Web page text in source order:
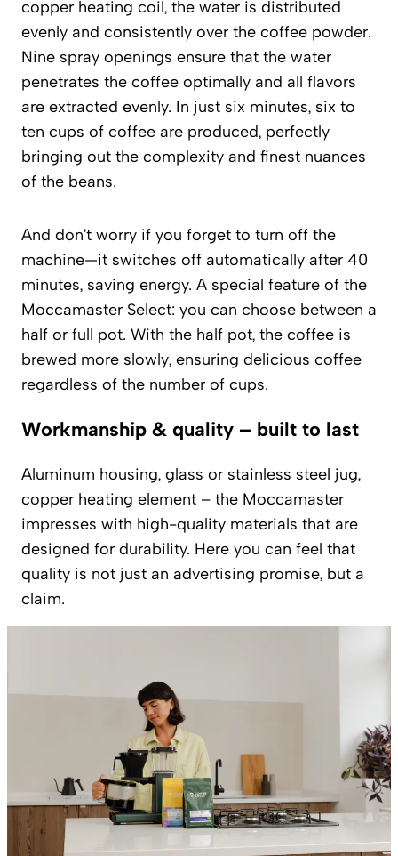
copper heating coil, the water is distributed
evenly and consistently over the coffee powder.
Nine spray openings ensure that the water
penetrates the coffee optimally and all flavors
are extracted evenly. In just six minutes, six to
ten cups of coffee are produced, perfectly
bringing out the complexity and finest nuances
of the beans.
And don't worry if you forget to turn off the
machine—it switches off automatically after 40
minutes, saving energy. A special feature of the
Moccamaster Select: you can choose between a
half or full pot. With the half pot, the coffee is
brewed more slowly, ensuring delicious coffee
regardless of the number of cups.
Workmanship & quality – built to last
Aluminum housing, glass or stainless steel jug,
copper heating element – the Moccamaster
impresses with high-quality materials that are
designed for durability. Here you can feel that
quality is not just an advertising promise, but a
claim.